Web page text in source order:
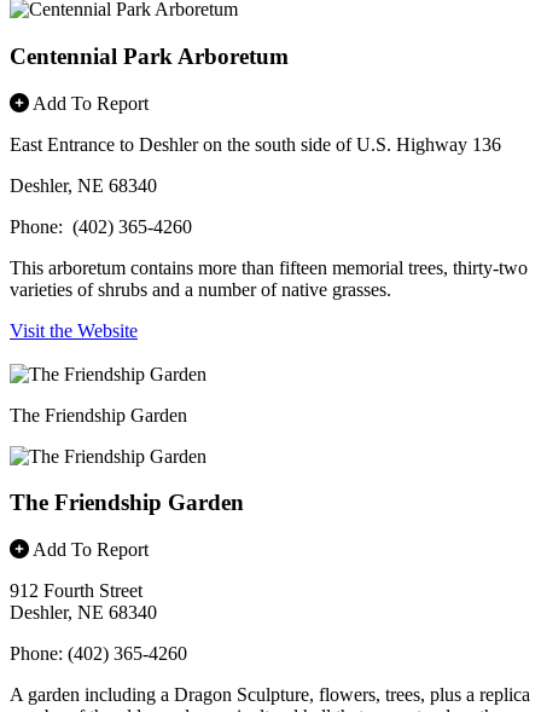
Centennial Park Arboretum
Add To Report
East Entrance to Deshler on the south side of U.S. Highway 136
Deshler, NE 68340
Phone: (402) 365-4260
This arboretum contains more than fifteen memorial trees, thirty-two
varieties of shrubs and a number of native grasses.
Visit the Website
The Friendship Garden
The Friendship Garden
Add To Report
912 Fourth Street
Deshler, NE 68340
Phone: (402) 365-4260
A garden including a Dragon Sculpture, flowers, trees, plus a replica